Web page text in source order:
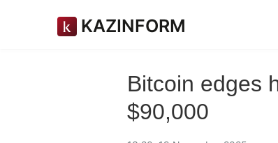
KAZINFORM
Bitcoin edges
$90,000